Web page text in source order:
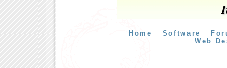
Home Software
Web